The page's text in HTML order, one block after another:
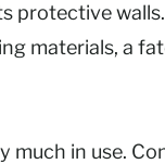
protective
materials, a
much in use.